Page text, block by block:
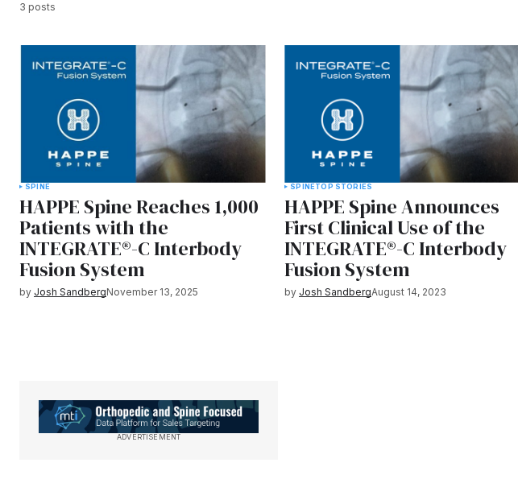
3 posts
SPINE
HAPPE Spine Reaches 1,000
Patients with the
INTEGRATE®-C Interbody
Fusion System
by Josh SandbergNovember 13, 2025
SPINETOP STORIES
HAPPE Spine Announces
First Clinical Use of the
INTEGRATE®-C Interbody
Fusion System
by Josh SandbergAugust 14, 2023
ADVERTISEMENT